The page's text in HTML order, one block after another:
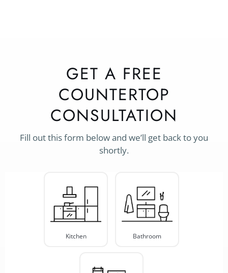
GET A FREE
COUNTERTOP
CONSULTATION
Fill out this form below and we’ll get back to you
shortly.
Kitchen Bathroom